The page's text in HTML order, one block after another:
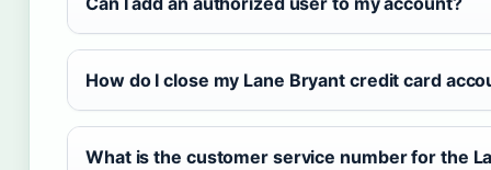
How do I close my Lane Bryant credit card
What is the customer service number for the